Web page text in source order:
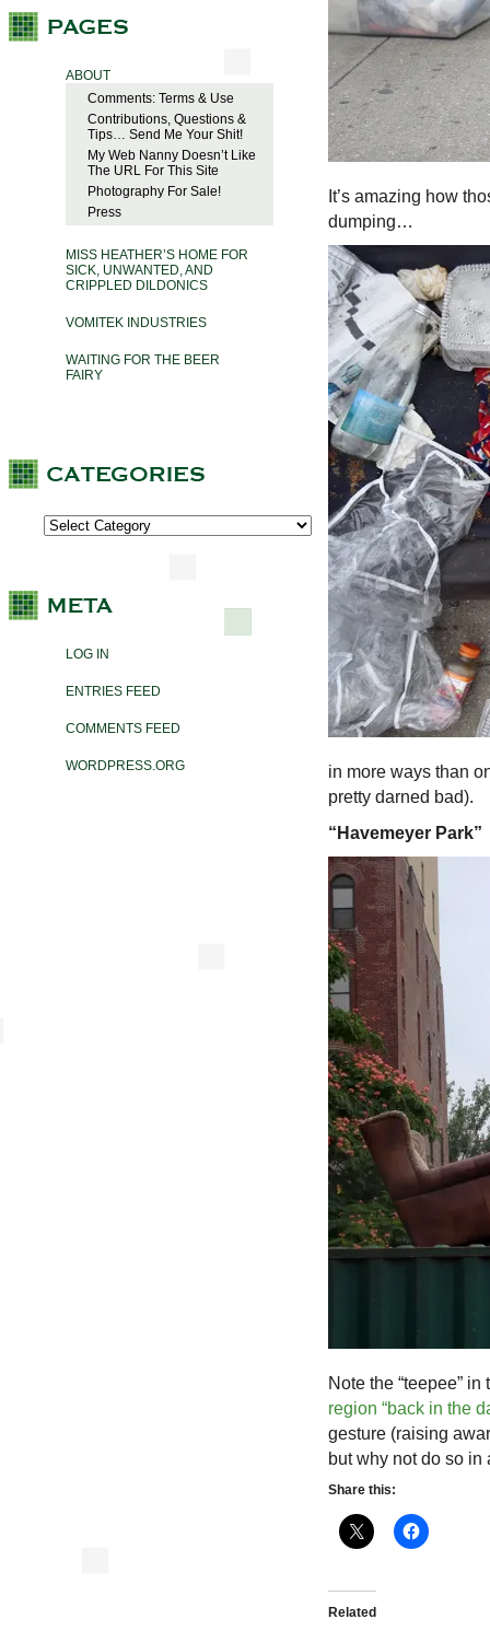
ABOUT
Comments: Terms & Use
Contributions, Questions &
Tips… Send Me Your Shit!
My Web Nanny Doesn’t Like
The URL For This Site
Photography For Sale!
Press
MISS HEATHER’S HOME FOR
SICK, UNWANTED, AND
CRIPPLED DILDONICS
VOMITEK INDUSTRIES
WAITING FOR THE BEER
FAIRY
LOG IN
ENTRIES FEED
COMMENTS FEED
WORDPRESS.ORG
It’s amazing how
dumping…
in more ways than
pretty darned bad).
“Havemeyer Park”
Note the “teepee”
region “back in the
gesture (raising
but why not do so
Share this:
Related